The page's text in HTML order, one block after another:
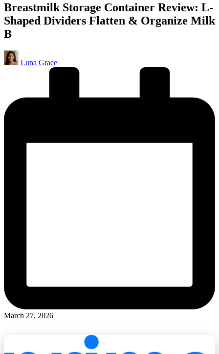
Breastmilk Storage Container Review: L-
Shaped Dividers Flatten & Organize Milk
B
Posted
by
Luna Grace
March 27, 2026